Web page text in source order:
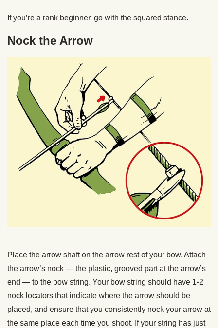
If you’re a rank beginner, go with the squared stance.
Nock the Arrow
Place the arrow shaft on the arrow rest of your bow. Attach
the arrow’s nock — the plastic, grooved part at the arrow’s
end — to the bow string. Your bow string should have 1-2
nock locators that indicate where the arrow should be
placed, and ensure that you consistently nock your arrow at
the same place each time you shoot. If your string has just